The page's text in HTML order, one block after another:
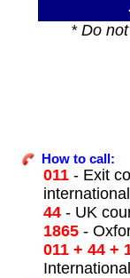
* Do
How to call:
011- Exit
44- UK
1865-
011 + 44 +